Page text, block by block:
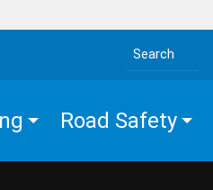
Search the site
Road Safety